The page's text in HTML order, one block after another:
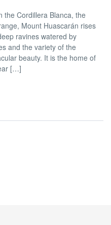
the Cordillera Blanca, the
Mount Huascarán rises
ravines watered by
and the variety of the
beauty. It is the home of
[…]